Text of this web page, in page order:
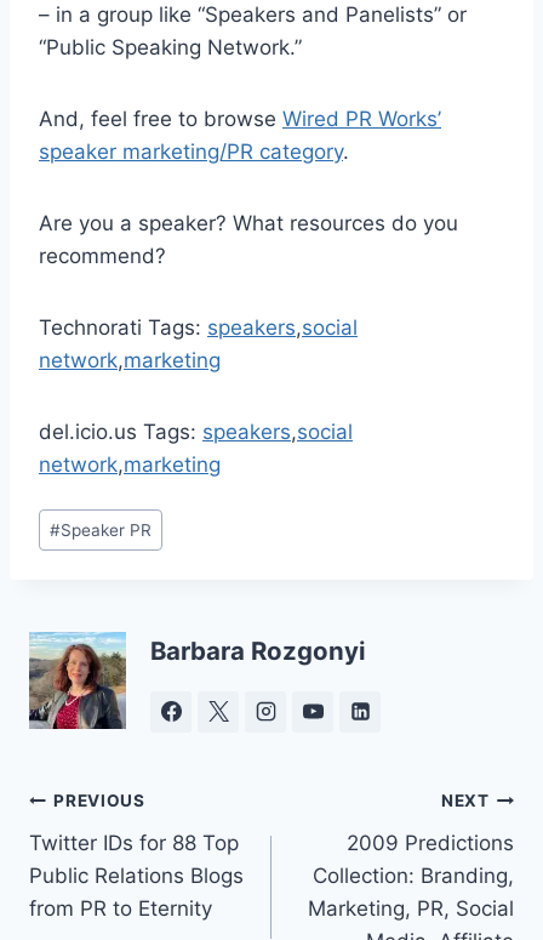
– in a group like “Speakers and Panelists” or
“Public Speaking Network.”
And, feel free to browse Wired PR Works’
speaker marketing/PR category.
Are you a speaker? What resources do you
recommend?
Technorati Tags: speakers,social
network,marketing
del.icio.us Tags: speakers,social
network,marketing
Post
Tags:
#Speaker PR
Barbara Rozgonyi
Post
navigation
PREVIOUS
Twitter IDs for 88 Top
Public Relations Blogs
from PR to Eternity
NEXT
2009 Predictions
Collection: Branding,
Marketing, PR, Social